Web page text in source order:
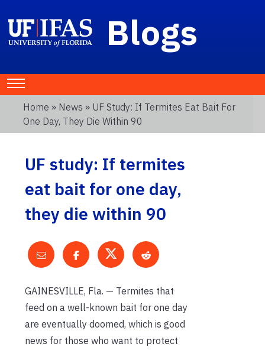
Blogs
Home » News » UF Study: If Termites Eat Bait For
One Day, They Die Within 90
UF study: If termites
eat bait for one day,
they die within 90
GAINESVILLE, Fla. — Termites that
feed on a well-known bait for one day
are eventually doomed, which is good
news for those who want to protect